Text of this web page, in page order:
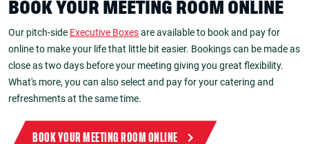
BOOK YOUR MEETING ROOM ONLINE
Our pitch-side Executive Boxesare available to book and pay for
online to make your life that little bit easier. Bookings can be made as
close as two days before your meeting giving you great flexibility.
What's more, you can also select and pay for your catering and
refreshments at the same time.
BOOK YOUR MEETING ROOM ONLINE